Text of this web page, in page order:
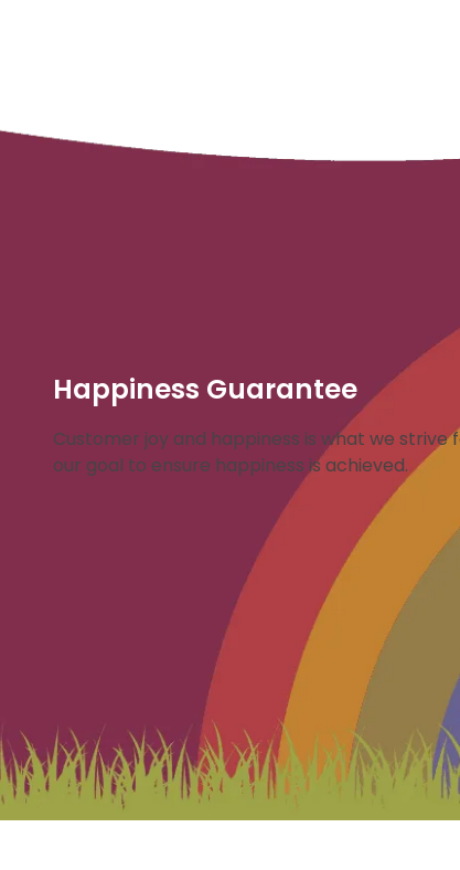
Happiness Guarantee
Customer joy and happiness is what we
our goal to ensure happiness is achieved.